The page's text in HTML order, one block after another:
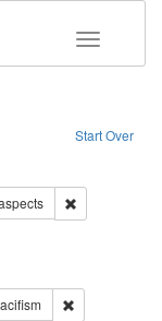
Toggle
Start Over
Type: Work
Subject: Civilian